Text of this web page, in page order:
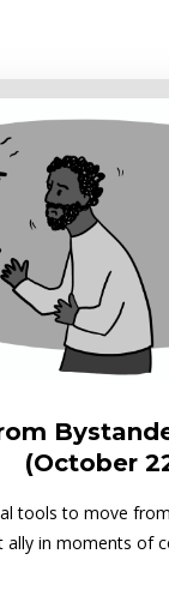
(October
tools to move
ally in moments of